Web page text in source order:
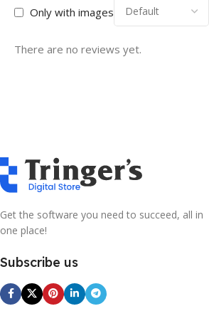
Only with images
There are no reviews yet.
Get the software you need to succeed, all in
one place!
Subscribe us